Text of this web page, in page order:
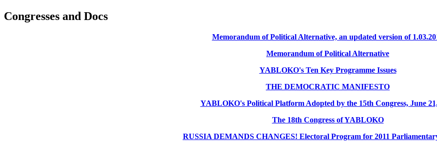
Congresses and Docs
Memorandum of Political Alternative, an updated version of
Memorandum of Political Alternative
YABLOKO's Ten Key Programme Issues
THE DEMOCRATIC MANIFESTO
YABLOKO's Political Platform Adopted by the 15th Congress, June
The 18th Congress of YABLOKO
RUSSIA DEMANDS CHANGES! Electoral Program for 2011